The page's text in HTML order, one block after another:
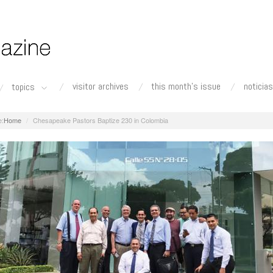
topics visitor archives this month's issue noticias
Home Chesapeake Pastors Baptize 230 in Colombia